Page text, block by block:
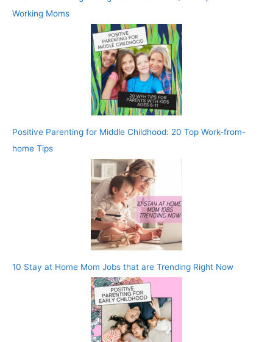
Working Moms
Positive Parenting for Middle Childhood: 20 Top Work-from-
home Tips
10 Stay at Home Mom Jobs that are Trending Right Now